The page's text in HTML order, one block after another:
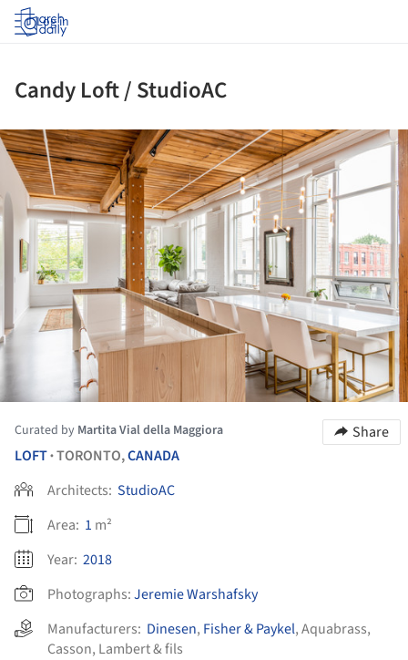
Log in
Candy Loft / StudioAC
Curated by Martita Vial della Maggiora
Share
LOFT•TORONTO,CANADA
Architects: StudioAC
Area: 1 m²
Year: 2018
Photographs:Jeremie Warshafsky
Manufacturers: Dinesen, Fisher & Paykel,Aquabrass,
Casson, Lambert & fils